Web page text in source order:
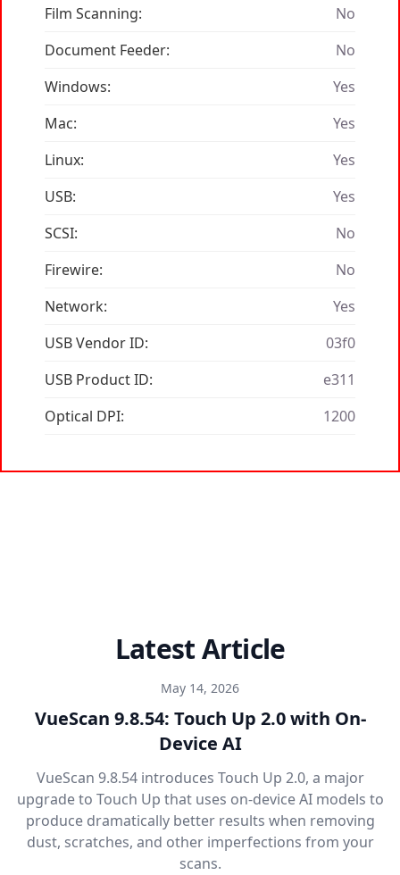
Film Scanning:
No
Document Feeder:
No
Windows:
Yes
Mac:
Yes
Linux:
Yes
USB:
Yes
SCSI:
No
Firewire:
No
Network:
Yes
USB Vendor ID:
03f0
USB Product ID:
e311
Optical DPI:
1200
Latest Article
May 14, 2026
VueScan 9.8.54: Touch Up 2.0 with On-
Device AI
VueScan 9.8.54 introduces Touch Up 2.0, a major
upgrade to Touch Up that uses on-device AI models to
produce dramatically better results when removing
dust, scratches, and other imperfections from your
scans.